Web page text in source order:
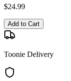
$24.99
Add to Cart
Toonie Delivery